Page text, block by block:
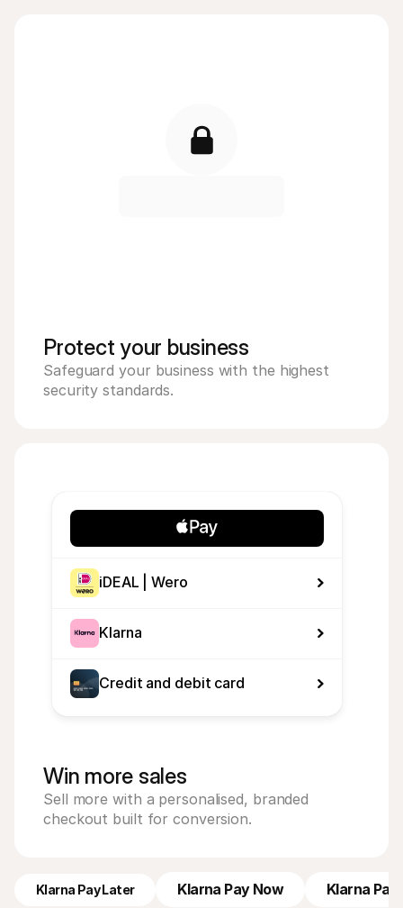
Klarna Pay Later Klarna Pay Now
Klarna Pay
Protect your business
Safeguard your business with the highest
security standards.
iDEAL | Wero
Klarna
Credit and debit card
Win more sales
Sell more with a personalised, branded
checkout built for conversion.